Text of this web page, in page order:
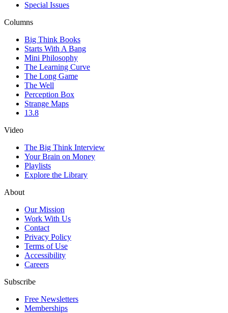
Special Issues
Columns
Big Think Books
Starts With A Bang
Mini Philosophy
The Learning Curve
The Long Game
The Well
Perception Box
Strange Maps
13.8
Video
The Big Think Interview
Your Brain on Money
Playlists
Explore the Library
About
Our Mission
Work With Us
Contact
Privacy Policy
Terms of Use
Accessibility
Careers
Subscribe
Free Newsletters
Memberships